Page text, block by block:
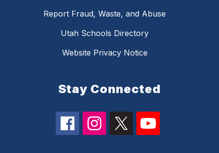
Report Fraud, Waste, and Abuse
Utah Schools Directory
Website Privacy Notice
Stay Connected